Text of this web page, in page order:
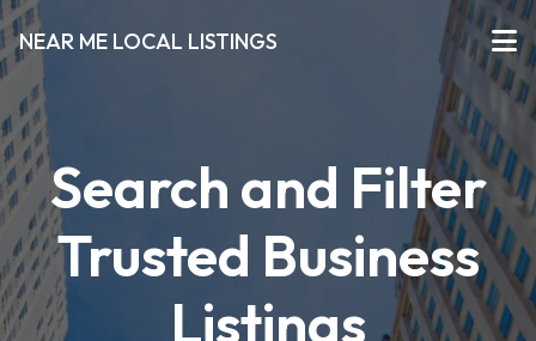
NEAR ME LOCAL LISTINGS
Search and Filter
Trusted Business
Listings